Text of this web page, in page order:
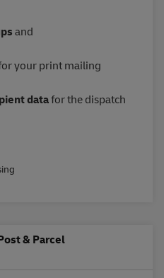
and
your print mailing
datafor the dispatch
& Parcel